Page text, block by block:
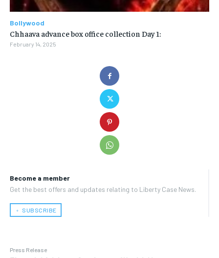
Become a member
Get the best offers and updates relating to Liberty Case News.
﹢ SUBSCRIBE
Press Release
Bollywood
Chhaava advance box office collection Day 1:
February 14, 2025